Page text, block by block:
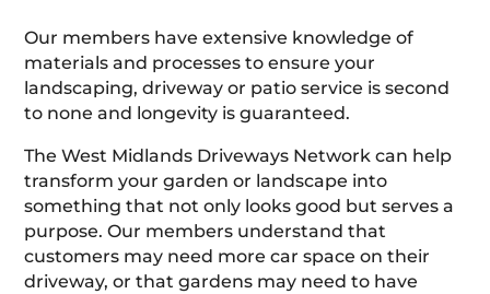
Our members have extensive knowledge of
materials and processes to ensure your
landscaping, driveway or patio service is second
to none and longevity is guaranteed.
The West Midlands Driveways Network can help
transform your garden or landscape into
something that not only looks good but serves a
purpose. Our members understand that
customers may need more car space on their
driveway, or that gardens may need to have